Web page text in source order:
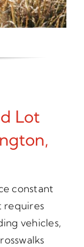
Lot
constant
requires
vehicles,